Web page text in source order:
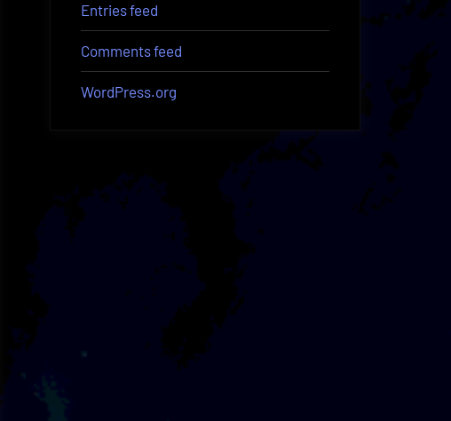
Entries feed
Comments feed
WordPress.org